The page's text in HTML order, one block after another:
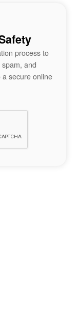
process to
and
secure online